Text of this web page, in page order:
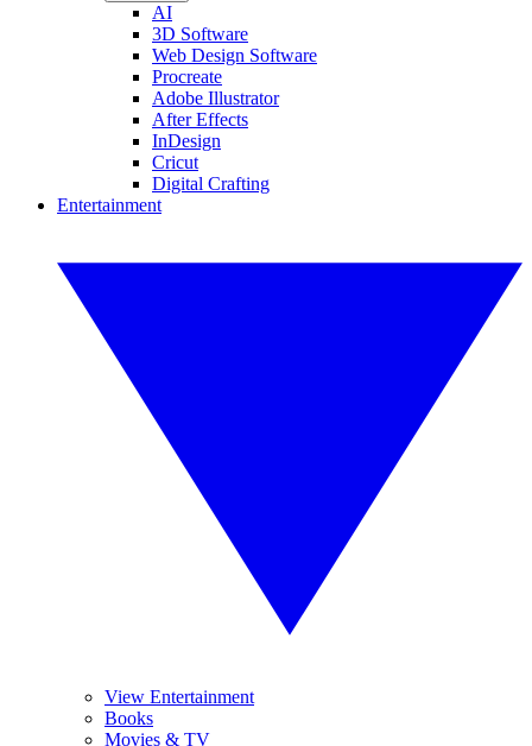
AI
3D Software
Web Design Software
Procreate
Adobe Illustrator
After Effects
InDesign
Cricut
Digital Crafting
Entertainment
View Entertainment
Books
Movies & TV